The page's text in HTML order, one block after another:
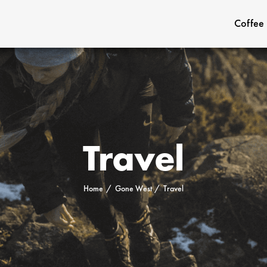
Coffee
Travel
Home Gone West Travel